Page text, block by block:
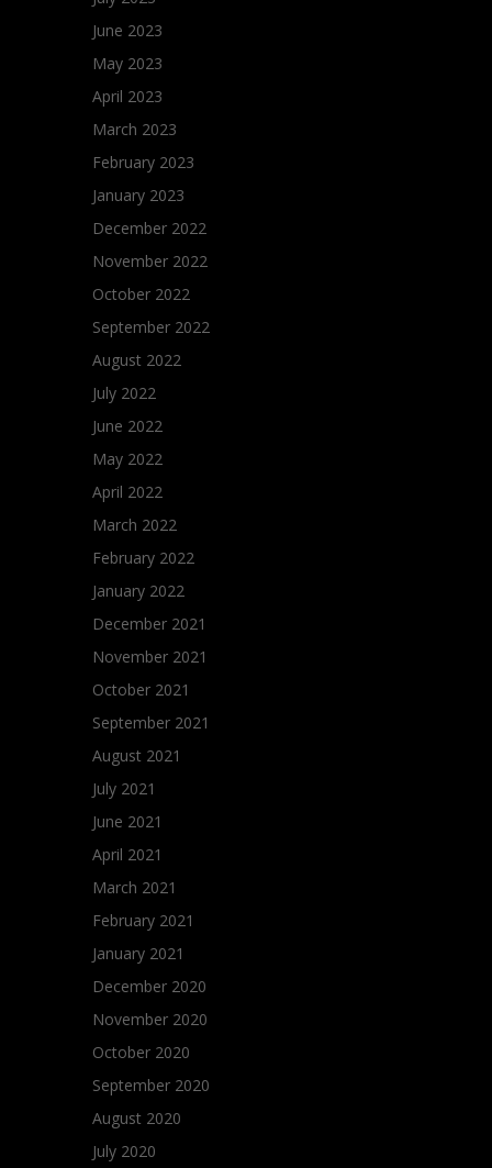
June 2023
May 2023
April 2023
March 2023
February 2023
January 2023
December 2022
November 2022
October 2022
September 2022
August 2022
July 2022
June 2022
May 2022
April 2022
March 2022
February 2022
January 2022
December 2021
November 2021
October 2021
September 2021
August 2021
July 2021
June 2021
April 2021
March 2021
February 2021
January 2021
December 2020
November 2020
October 2020
September 2020
August 2020
July 2020